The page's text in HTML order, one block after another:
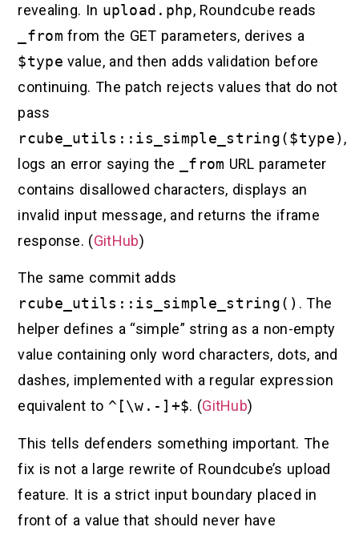
revealing. In upload.php, Roundcube reads
_from from the GET parameters, derives a
$type value, and then adds validation before
continuing. The patch rejects values that do not
pass
rcube_utils::is_simple_string($type) ,
logs an error saying the
_from URL parameter
contains disallowed characters, displays an
invalid input message, and returns the iframe
response. (GitHub)
The same commit adds
rcube_utils::is_simple_string() . The
helper defines a “simple” string as a non-empty
value containing only word characters, dots, and
dashes, implemented with a regular expression
equivalent to ^[\w.-]+$. (GitHub)
This tells defenders something important. The
fix is not a large rewrite of Roundcube’s upload
feature. It is a strict input boundary placed in
front of a value that should never have